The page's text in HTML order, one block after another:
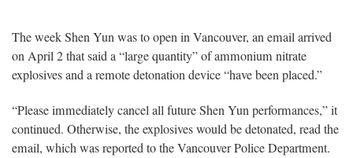
The week Shen Yun was to open in Vancouver, an email arrived
on April 2 that said a “large quantity” of ammonium nitrate
explosives and a remote detonation device “have been placed.”
“Please immediately cancel all future Shen Yun performances,” it
continued. Otherwise, the explosives would be detonated, read the
email, which was reported to the Vancouver Police Department.